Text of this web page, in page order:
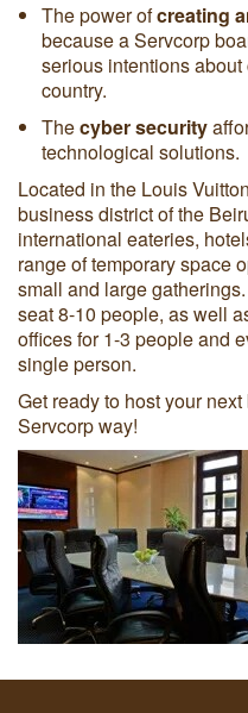
The power ofcreating
because a Servcorp
serious intentions
country.
Thecyber security
technological solutions.
Located in the Louis
business district of the
international eateries,
range of temporary space
small and large
seat 8-10 people, as well
offices for 1-3 people and
single person.
Get ready to host your
Servcorp way!